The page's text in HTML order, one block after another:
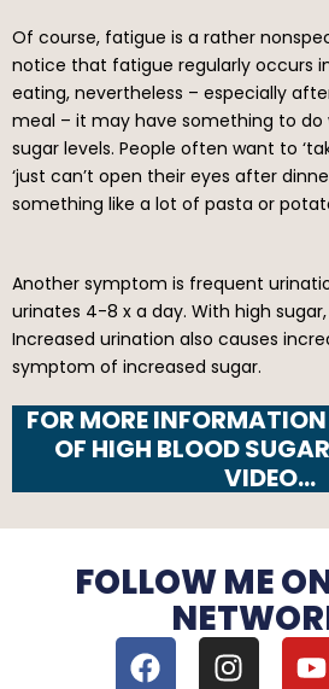
Of course, fatigue is a rather
notice that fatigue regularly occurs
eating, nevertheless – especially
meal – it may have something to do
sugar levels. People often want to
‘just can’t open their eyes after
something like a lot of pasta or
Another symptom is frequent
urinates 4-8 x a day. With high
Increased urination also causes
symptom of increased sugar.
FOR MORE
OF HIGH BLOOD
VIDEO…
FOLLOW ME